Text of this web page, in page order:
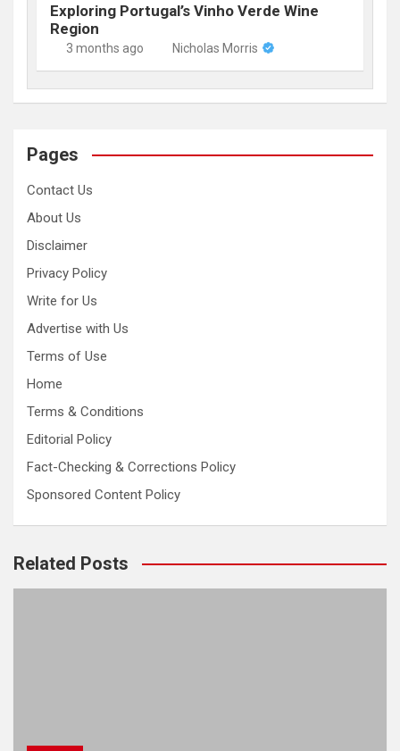
Exploring Portugal’s Vinho Verde Wine
Region
3 months ago Nicholas Morris
Pages
Contact Us
About Us
Disclaimer
Privacy Policy
Write for Us
Advertise with Us
Terms of Use
Home
Terms & Conditions
Editorial Policy
Fact-Checking & Corrections Policy
Sponsored Content Policy
Related Posts